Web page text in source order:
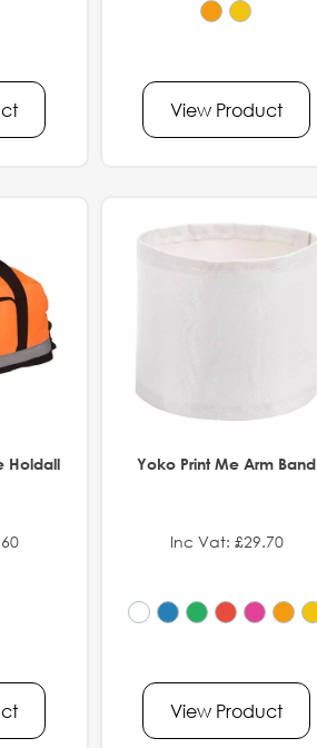
View Product
Holdall Yoko Print Me Arm Band
Inc Vat: £29.70
View Product